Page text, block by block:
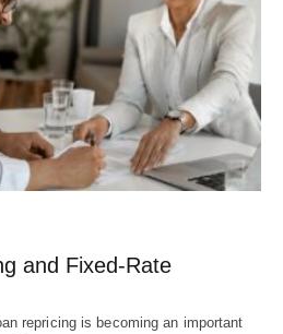
and Fixed-Rate
repricing is becoming an important